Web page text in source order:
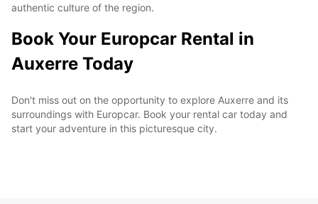
authentic culture of the region.
Book Your Europcar Rental in
Auxerre Today
Don't miss out on the opportunity to explore Auxerre and its
surroundings with Europcar. Book your rental car today and
start your adventure in this picturesque city.